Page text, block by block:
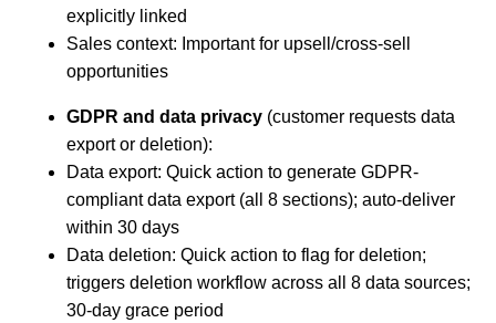
explicitly linked
Sales context: Important for upsell/cross-sell
opportunities
GDPR and data privacy (customer requests data
export or deletion):
Data export: Quick action to generate GDPR-
compliant data export (all 8 sections); auto-deliver
within 30 days
Data deletion: Quick action to flag for deletion;
triggers deletion workflow across all 8 data sources;
30-day grace period